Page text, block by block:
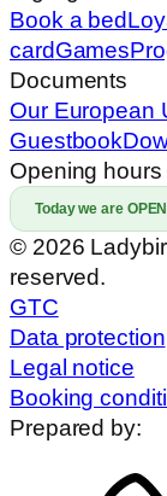
Book a bed
cardGames
Documents
Our European
Guestbook
Opening hours
Today we are
© 2026
reserved.
GTC
Data protection
Legal notice
Booking
Prepared by: